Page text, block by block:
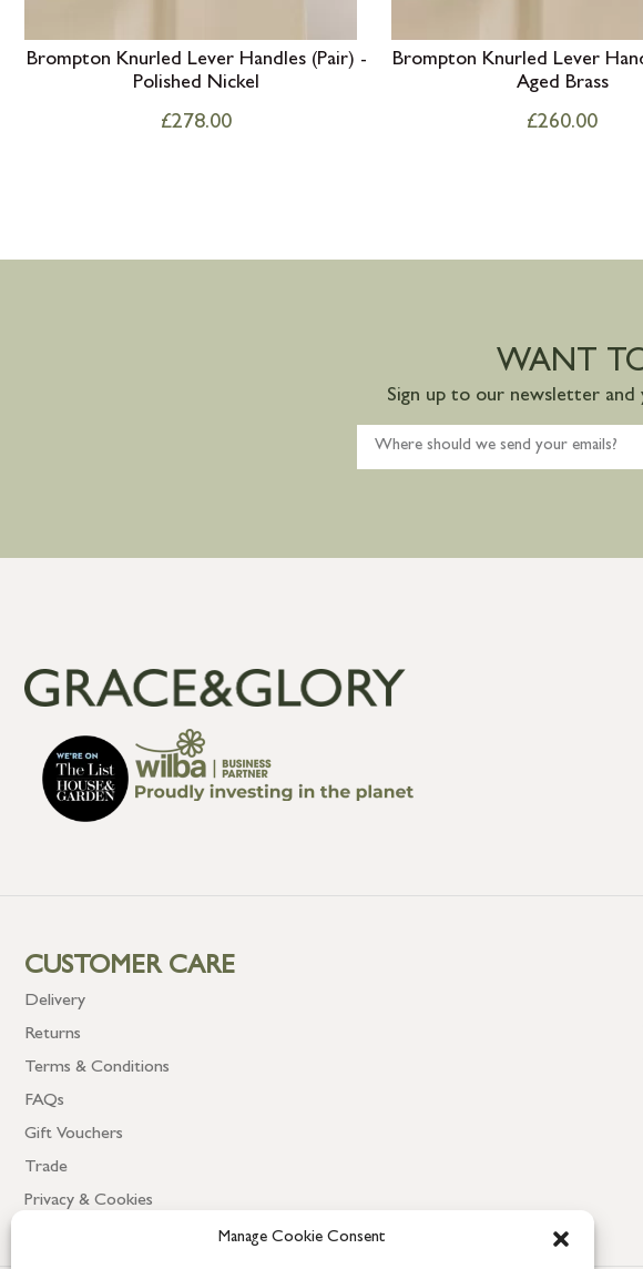
Manage Cookie Consent
Brompton Knurled Lever Handles (Pair) -
Polished Nickel
£278.00
Brompton Knurled Lever
Aged Brass
£260.00
WANT
Sign up to our newsletter
CUSTOMER CARE
Delivery
Returns
Terms & Conditions
FAQs
Gift Vouchers
Trade
Privacy & Cookies